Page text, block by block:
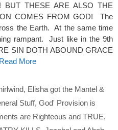
THESE ARE ALSO THE
COMES FROM GOD! The
the Earth. At the same time
rampant. Just like in the 9th
SIN DOTH ABOUND GRACE
More
, Elisha got the Mantel &
Stuff, God' Provision is
are Righteous and TRUE,